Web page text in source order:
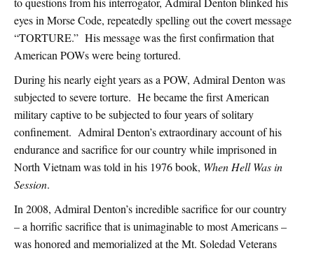
eyes in Morse Code, repeatedly spelling out the covert message
“TORTURE.” His message was the first confirmation that
American POWs were being tortured.
During his nearly eight years as a POW, Admiral Denton was
subjected to severe torture. He became the first American
military captive to be subjected to four years of solitary
confinement. Admiral Denton’s extraordinary account of his
endurance and sacrifice for our country while imprisoned in
North Vietnam was told in his 1976 book, When Hell Was in
Session.
In 2008, Admiral Denton’s incredible sacrifice for our country
– a horrific sacrifice that is unimaginable to most Americans –
was honored and memorialized at the Mt. Soledad Veterans